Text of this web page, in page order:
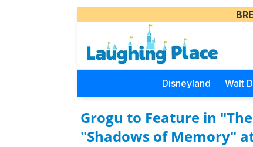
Disneyland Walt
Grogu to Feature in
"Shadows of Memory"